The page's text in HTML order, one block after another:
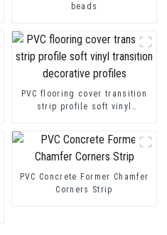
beads
PVC flooring cover transition
strip profile soft vinyl
PVC Concrete Former Chamfer
Corners Strip